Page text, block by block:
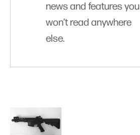
news and features you
won’t read anywhere
else.